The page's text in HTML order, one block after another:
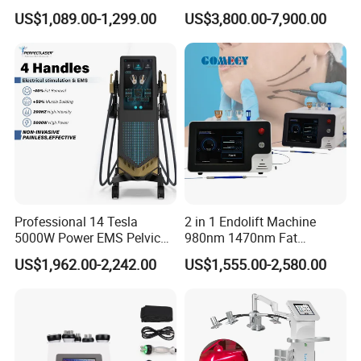
Improve blood circulation, and enhance
mitosis of osteoblasts.
3,Nitrogen oxide system: accelerates the
remodeling and healing of bones.
4,Improve microcirculation and
metabolism.
5,Promotes the dissolution of calciﬁed
ﬁbroblasts.
analgesic effect.
Product Parameters
660nm/850nm 600 LEDs
Full Body Infrared LED Light
Clinic Home Use
US$1,089.00-1,299.00
Machine 755 808 940 1064
Nm Ice with CE Approved
Ice Stationary Painless
Beauty Hair Removal Laser
US$3,800.00-7,900.00
Professional 14 Tesla
5000W Power EMS Pelvic
Floor Muscle Repair and
Slimming Machine Price
US$1,962.00-2,242.00
2 in 1 Endolift Machine
980nm 1470nm Fat
Dissolve Liposuction Face
Lifting Endo Lift Endolifting
US$1,555.00-2,580.00